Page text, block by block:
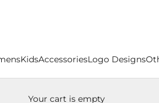
KidsAccessoriesLogo Designs
Your cart is empty